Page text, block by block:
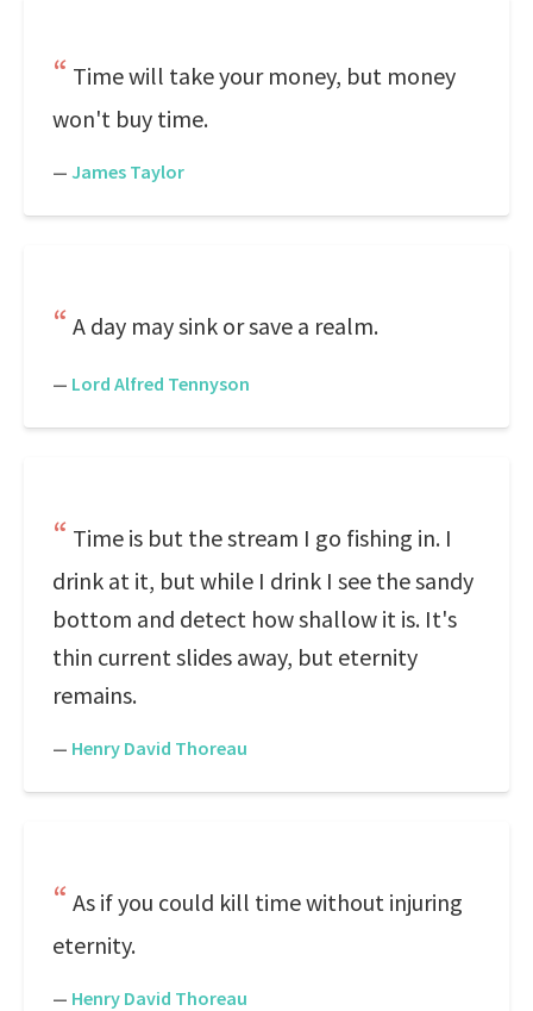
Time will take your money, but money
won't buy time.
— James Taylor
A day may sink or save a realm.
— Lord Alfred Tennyson
Time is but the stream I go fishing in. I
drink at it, but while I drink I see the sandy
bottom and detect how shallow it is. It's
thin current slides away, but eternity
remains.
— Henry David Thoreau
As if you could kill time without injuring
eternity.
— Henry David Thoreau